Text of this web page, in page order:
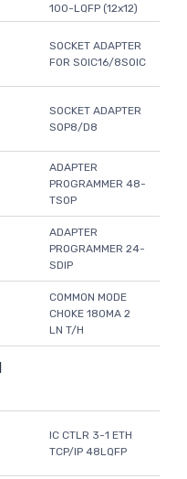
100-LQFP (12x12)
SOCKET ADAPTER
FOR SOIC16/8SOIC
SOCKET ADAPTER
SOP8/D8
ADAPTER
PROGRAMMER 48-
TSOP
ADAPTER
PROGRAMMER 24-
SDIP
COMMON MODE
CHOKE 180MA 2
LN T/H
IC CTLR 3-1 ETH
TCP/IP 48LQFP